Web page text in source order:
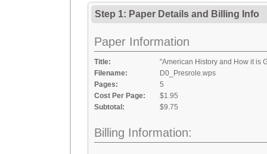
Step 1: Paper Details and Billing Info
Paper Information
Title:
"American History and How it is
Filename:
D0_Presrole.wps
Pages:
5
Cost Per Page:
$1.95
Subtotal:
$9.75
Billing Information: